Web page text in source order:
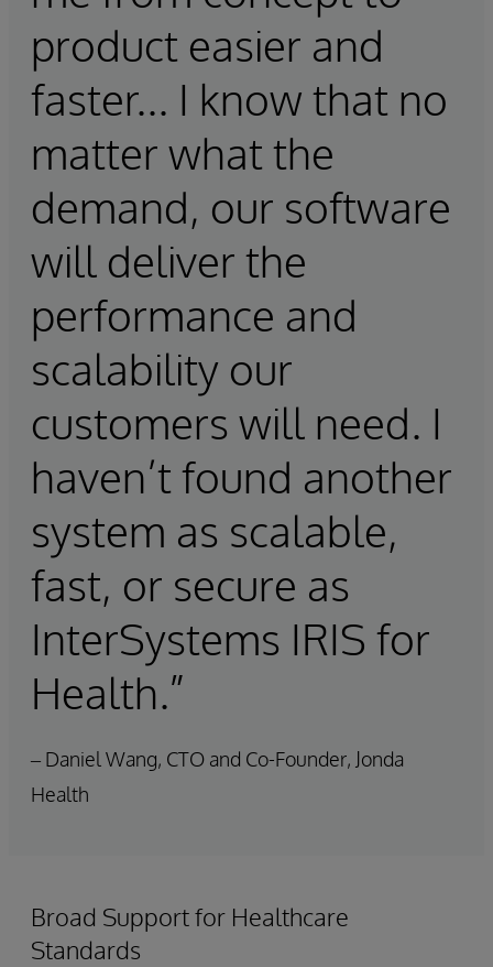
product easier and
faster... I know that no
matter what the
demand, our software
will deliver the
performance and
scalability our
customers will need. I
haven’t found another
system as scalable,
fast, or secure as
InterSystems IRIS for
Health.”
– Daniel Wang, CTO and Co-Founder, Jonda
Health
Broad Support for Healthcare
Standards